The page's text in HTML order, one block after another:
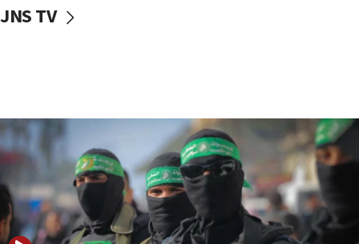
vessels under Iran blockade
06:55
Palestinians attack Israeli civilians who
accidentally entered Jenin in Samaria
06:50
Uganda approves troop deployment to Gaza
JNS TV